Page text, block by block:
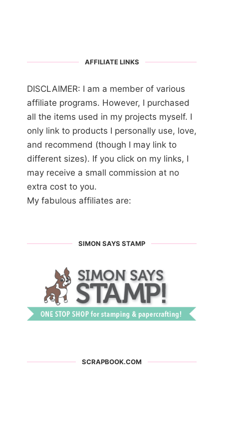
AFFILIATE LINKS
DISCLAIMER: I am a member of various
affiliate programs. However, I purchased
all the items used in my projects myself. I
only link to products I personally use, love,
and recommend (though I may link to
different sizes). If you click on my links, I
may receive a small commission at no
extra cost to you.
My fabulous affiliates are:
SIMON SAYS STAMP
SCRAPBOOK.COM